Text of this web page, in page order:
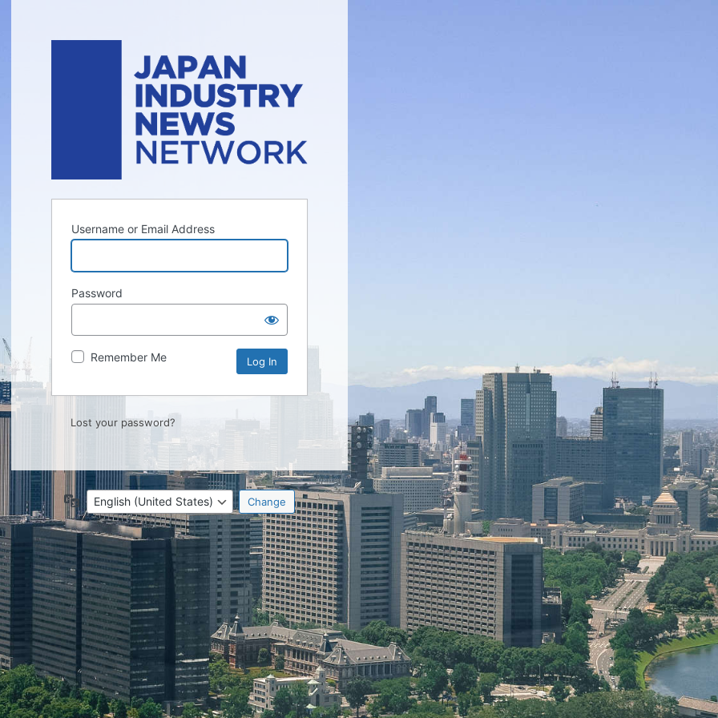
Username or Email Address
Password
Remember Me
Lost your password?
Language